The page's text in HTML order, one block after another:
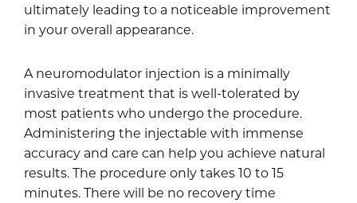
ultimately leading to a noticeable improvement
in your overall appearance.
A neuromodulator injection is a minimally
invasive treatment that is well-tolerated by
most patients who undergo the procedure.
Administering the injectable with immense
accuracy and care can help you achieve natural
results. The procedure only takes 10 to 15
minutes. There will be no recovery time